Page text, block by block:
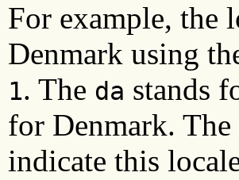
For example, the
Denmark using
1. The da stands
for Denmark.
indicate this